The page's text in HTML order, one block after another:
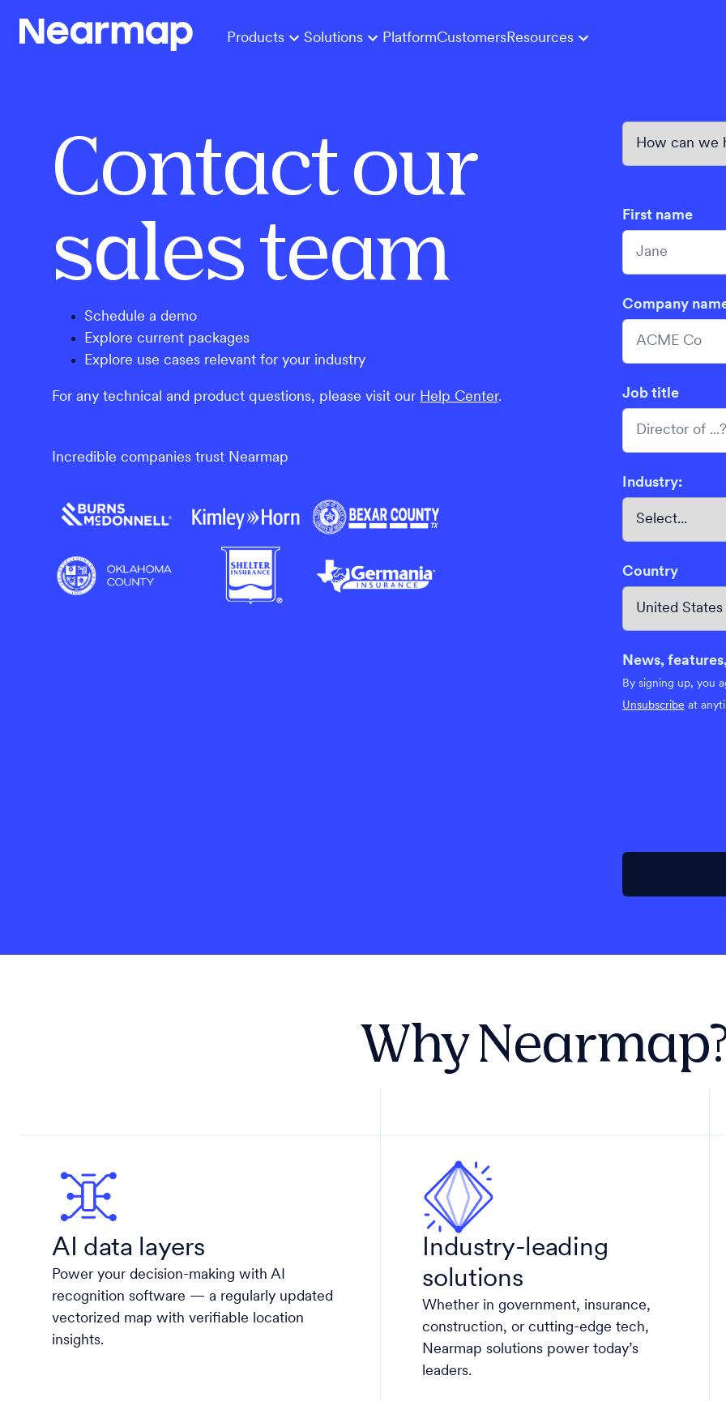
Products Solutions PlatformCustomersResources
Contact our
sales team
Schedule a demo
Explore current packages
Explore use cases relevant for your industry
For any technical and product questions, please visit our Help Center.
Incredible companies trust Nearmap
First name
Company
Job title
Industry:
Country
News,
By signing up, you
Unsubscribe at
Why
AI data layers
Power your decision-making with AI
recognition software — a regularly updated
vectorized map with verifiable location
insights.
Industry-leading
solutions
Whether in government, insurance,
construction, or cutting-edge tech,
Nearmap solutions power today’s
leaders.